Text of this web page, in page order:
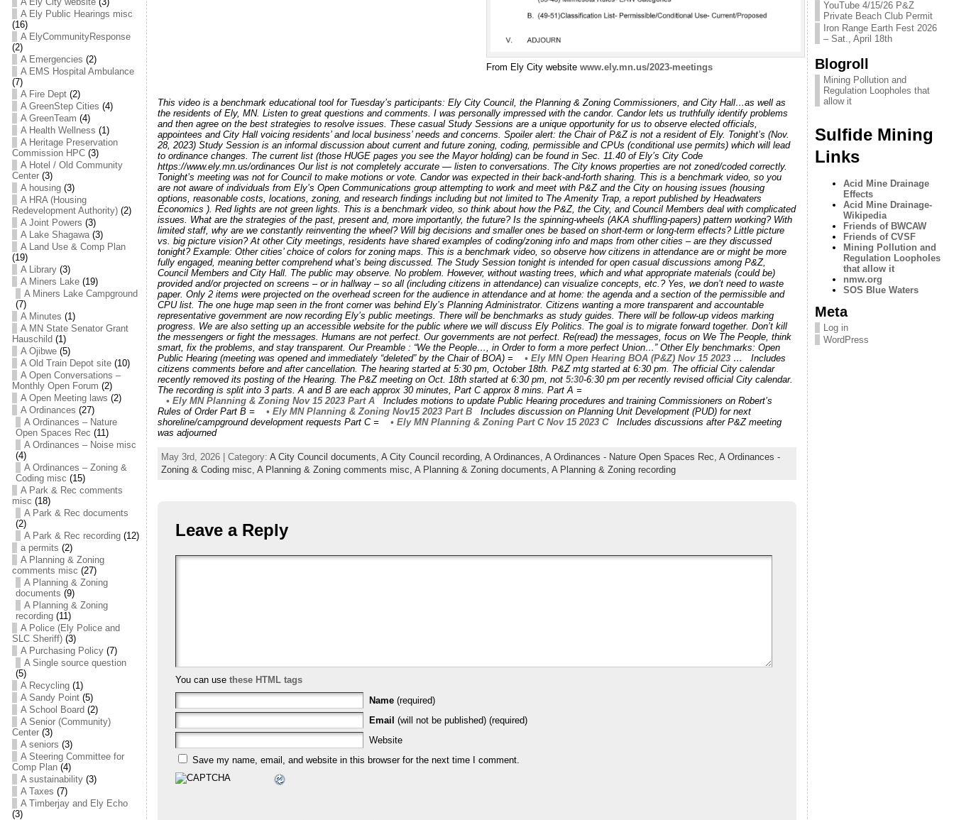
A Ely Public Hearings misc
(16)
A ElyCommunityResponse
(2)
A Emergencies (2)
A EMS Hospital Ambulance
(7)
A Fire Dept(2)
A GreenStep Cities (4)
A GreenTeam (4)
A Health Wellness (1)
A Heritage Preservation
Commission HPC(3)
A Hotel / Old Community
Center(3)
A housing(3)
A HRA (Housing
Redevelopment Authority)(2)
A Joint Powers (3)
A Lake Shagawa(3)
A Land Use & Comp Plan
(19)
A Library(3)
A Miners Lake(19)
A Miners Lake Campground
(7)
A Minutes (1)
A MN State Senator Grant
Hauschild (1)
A Ojibwe(5)
A Old Train Depot site(10)
A Open Conversations –
Monthly Open Forum (2)
A Open Meeting laws (2)
A Ordinances (27)
A Ordinances – Nature
Open Spaces Rec (11)
A Ordinances – Noise misc
(4)
A Ordinances – Zoning &
Coding misc (15)
A Park & Rec comments
misc (18)
A Park & Rec documents
(2)
A Park & Rec recording(12)
a permits (2)
A Planning & Zoning
comments misc (27)
A Planning & Zoning
documents (9)
A Planning & Zoning
recording(11)
A Police (Ely Police and
SLC Sheriff)(3)
A Purchasing Policy(7)
A Single source question
(5)
A Recycling(1)
A Sandy Point(5)
A School Board (2)
A Senior (Community)
Center(3)
A seniors (3)
A Steering Committee for
Comp Plan(4)
A sustainability(3)
A Taxes (7)
A Timberjay and Ely Echo
(3)
From Ely City website www.ely.mn.us/2023-meetings
This video is a benchmark educational tool for Tuesday’s participants: Ely City Council, the Planning & Zoning Commissioners, and City Hall…as well as
the residents of Ely, MN. Listen to great questions and comments. I was personally impressed with the candor. Candor lets us truthfully identify problems
and then agree on the best strategies to resolve issues. These casual Study Sessions are a unique opportunity for us to observe elected officials,
appointees and City Hall voicing residents’ and local business’ needs and concerns. Spoiler alert: the Chair of P&Z is not a resident of Ely. Tonight’s (Nov.
28, 2023) Study Session is an informal discussion about current and future zoning, coding, permissible and CPUs (conditional use permits) which will lead
to ordinance changes. The current list (those HUGE pages you see the Mayor holding) can be found in Sec. 11.40 of Ely’s City Code
https://www.ely.mn.us/ordinances Our list is not completely accurate — listen to conversations. The City knows properties are not zoned/coded correctly.
Tonight’s meeting was not for Council to make motions or vote. Candor was expected in their back-and-forth sharing. This is a benchmark video, so you
are not aware of individuals from Ely’s Open Communications group attempting to work and meet with P&Z and the City on housing issues (housing
options, reasonable costs, locations, zoning, and research findings including but not limited to The Amenity Trap, a report published by Headwaters
Economics ). Red lights are not green lights. This is a benchmark video, so think about how the P&Z, the City, and Council Members deal with complicated
issues. What are the strategies of the past, present and, more importantly, the future? Is the spinning-wheels (AKA shuffling-papers) pattern working? With
limited staff, why are we constantly reinventing the wheel? Will big decisions and smaller ones be based on short-term or long-term effects? Little picture
vs. big picture vision? At other City meetings, residents have shared examples of coding/zoning info and maps from other cities – are they discussed
tonight? Example: Other cities’ choice of colors for zoning maps. This is a benchmark video, so observe how citizens in attendance are or might be more
fully engaged, meaning better comprehend what’s being discussed. The Study Session tonight is intended for open casual discussions among P&Z,
Council Members and City Hall. The public may observe. No problem. However, without wasting trees, which and what appropriate materials (could be)
provided and/or projected on screens – or in hallway – so all (including citizens in attendance) can visualize concepts, etc.? Yes, we don’t need to waste
paper. Only 2 items were projected on the overhead screen for the audience in attendance and at home: the agenda and a section of the permissible and
CPU list. The one huge map seen in the front corner was behind Ely’s Planning Administrator. Citizens wanting a more transparent and accountable
representative government are now recording Ely’s public meetings. There will be benchmarks as study guides. There will be follow-up videos marking
progress. We are also setting up an accessible website for the public where we will discuss Ely Politics. The goal is to migrate forward together. Don’t kill
the messengers or fight the messages. Humans are not perfect. Our governments are not perfect. Re(read) the messages, focus on We The People, think
smart, fix the problems, and stay transparent. Our Preamble : “We the People…, in Order to form a more perfect Union…” Other Ely benchmarks: Open
Public Hearing (meeting was opened and immediately “deleted” by the Chair of BOA) =
• Ely MN Open Hearing BOA (P&Z) Nov 15 2023 …
Includes
citizens comments before and after cancellation. The hearing started at 5:30 pm, October 18th. P&Z mtg started at 6:30 pm. The official City calendar
recently removed its posting of the Hearing. The P&Z meeting on Oct. 18th started at 6:30 pm, not 5:30-6:30 pm per recently revised official City calendar.
The recording is split into 3 parts. A and B are each approx 30 minutes, Part C approx 8 mins. Part A =
• Ely MN Planning & Zoning Nov 15 2023 Part A
Includes motions to update Public Hearing procedures and training Commissioners on Robert’s
Rules of Order Part B =
• Ely MN Planning & Zoning Nov15 2023 Part B
Includes discussion on Planning Unit Development (PUD) for next
shoreline/campground development requests Part C =
• Ely MN Planning & Zoning Part C Nov 15 2023 C
Includes discussions after P&Z meeting
was adjourned
May 3rd, 2026 | Category: A City Council documents, A City Council recording, A Ordinances, A Ordinances - Nature Open Spaces Rec, A Ordinances -
Zoning & Coding misc, A Planning & Zoning comments misc, A Planning & Zoning documents, A Planning & Zoning recording
Leave a Reply
You can use these HTML tags
Name (required)
Email (will not be published) (required)
Website
Save my name, email, and website in this browser for the next time I comment.
YouTube 4/15/26 P&Z
Private Beach Club Permit
Iron Range Earth Fest 2026
– Sat., April 18th
Blogroll
Mining Pollution and
Regulation Loopholes that
allow it
Sulfide Mining
Links
Acid Mine Drainage
Effects
Acid Mine Drainage-
Wikipedia
Friends of BWCAW
Friends of CVSF
Mining Pollution and
Regulation Loopholes
that allow it
nmw.org
SOS Blue Waters
Meta
Log in
WordPress